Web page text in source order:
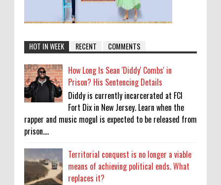
HOT IN WEEK RECENT COMMENTS
How Long Is Sean 'Diddy' Combs' in
Prison? His Sentencing Details
Diddy is currently incarcerated at FCI
Fort Dix in New Jersey. Learn when the
rapper and music mogul is expected to be released from
prison....
Territorial conquest is no longer a viable
means of achieving political ends. What
replaces it?